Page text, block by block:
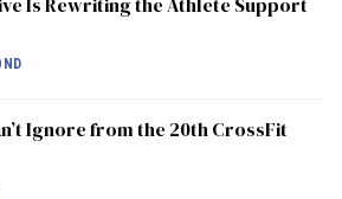
Ignore from the 20th CrossFit